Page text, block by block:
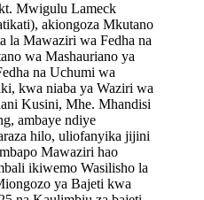
Mwigulu Lameck
akiongoza Mkutano
la Mawaziri wa Fedha na
wa Mashauriano ya
na Uchumi wa
kwa niaba ya Waziri wa
Kusini, Mhe. Mhandisi
ambaye ndiye
hilo, uliofanyika jijini
Mawaziri hao
ikiwemo Wasilisho la
ya Bajeti kwa